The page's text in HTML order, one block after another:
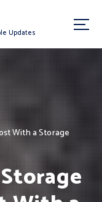
Updates
With a Storage